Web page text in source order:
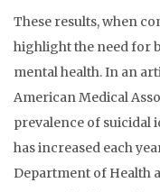
These results, when
highlight the need for
mental health. In an
American Medical
prevalence of suicidal
has increased each
Department of Health